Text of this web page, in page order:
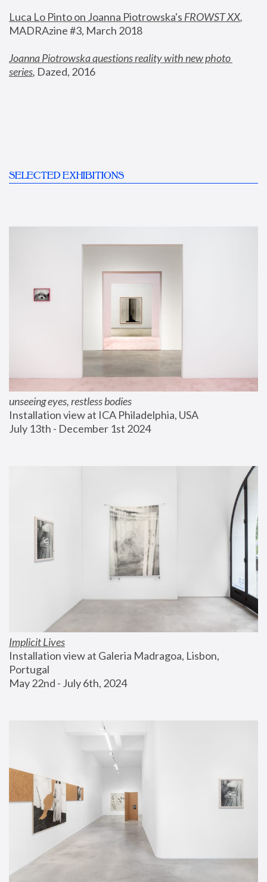
Luca Lo Pinto on Joanna Piotrowska's FROWST XX
MADRAzine #3, March 2018
Joanna Piotrowska questions reality with new photo
series, Dazed, 2016
SELECTED EXHIBITIONS
unseeing eyes, restless bodies
Installation view at ICA Philadelphia, USA
July 13th - December 1st 2024
Implicit Lives
Installation view at Galeria Madragoa, Lisbon,
Portugal
May 22nd - July 6th, 2024